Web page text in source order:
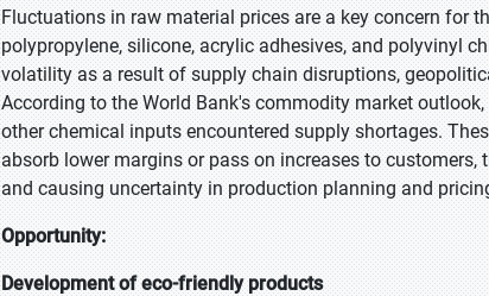
Fluctuations in raw material prices are a key concern for
polypropylene, silicone, acrylic adhesives, and polyvinyl
volatility as a result of supply chain disruptions,
According to the World Bank's commodity market
other chemical inputs encountered supply shortages.
absorb lower margins or pass on increases to
and causing uncertainty in production planning and
Opportunity:
Development of eco-friendly products